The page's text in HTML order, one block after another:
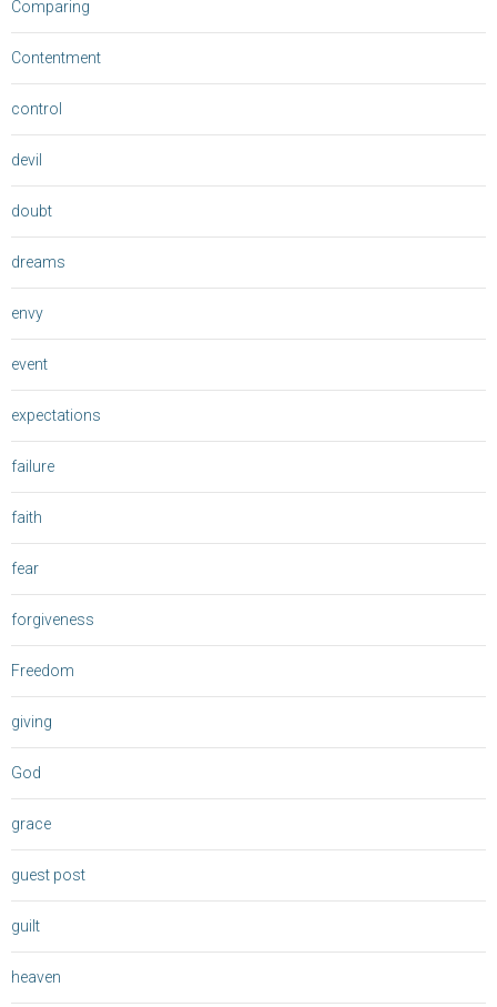
Comparing
Contentment
control
devil
doubt
dreams
envy
event
expectations
failure
faith
fear
forgiveness
Freedom
giving
God
grace
guest post
guilt
heaven